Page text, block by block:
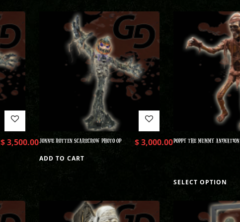
$3,500.00JONNIE ROTTEN SCARECROW PHOTO OP $3,000.00
ADD TO CART
POPPY THE MUMMY ANIMATION
SELECT OPTION